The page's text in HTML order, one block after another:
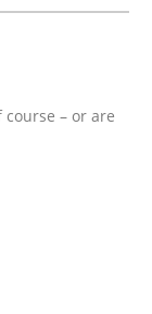
IREB CPRE-
– or are